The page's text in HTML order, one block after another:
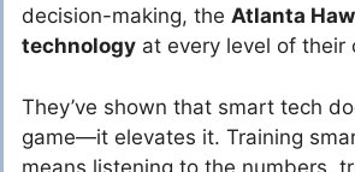
decision-making, the Atlanta
technology at every level of their
They’ve shown that smart tech
game—it elevates it. Training
means listening to the numbers,